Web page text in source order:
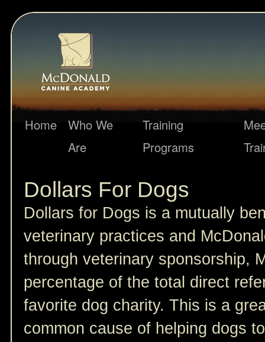
Home
Who We
Are
Training
Programs
Dollars For Dogs
Dollars for Dogs is a mutually
veterinary practices and
through veterinary sponsorship,
percentage of the total direct
favorite dog charity. This is a
common cause of helping dogs